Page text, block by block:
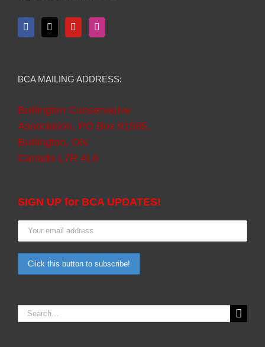
BCA MAILING ADDRESS:
Burlington Conservative
Association, PO Box 91585,
Burlington, ON
Canada L7R 4L6
SIGN UP for BCA UPDATES!
Search